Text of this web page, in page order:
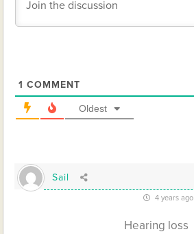
1 COMMENT
Oldest
Sail
4 years ago
Hearing loss